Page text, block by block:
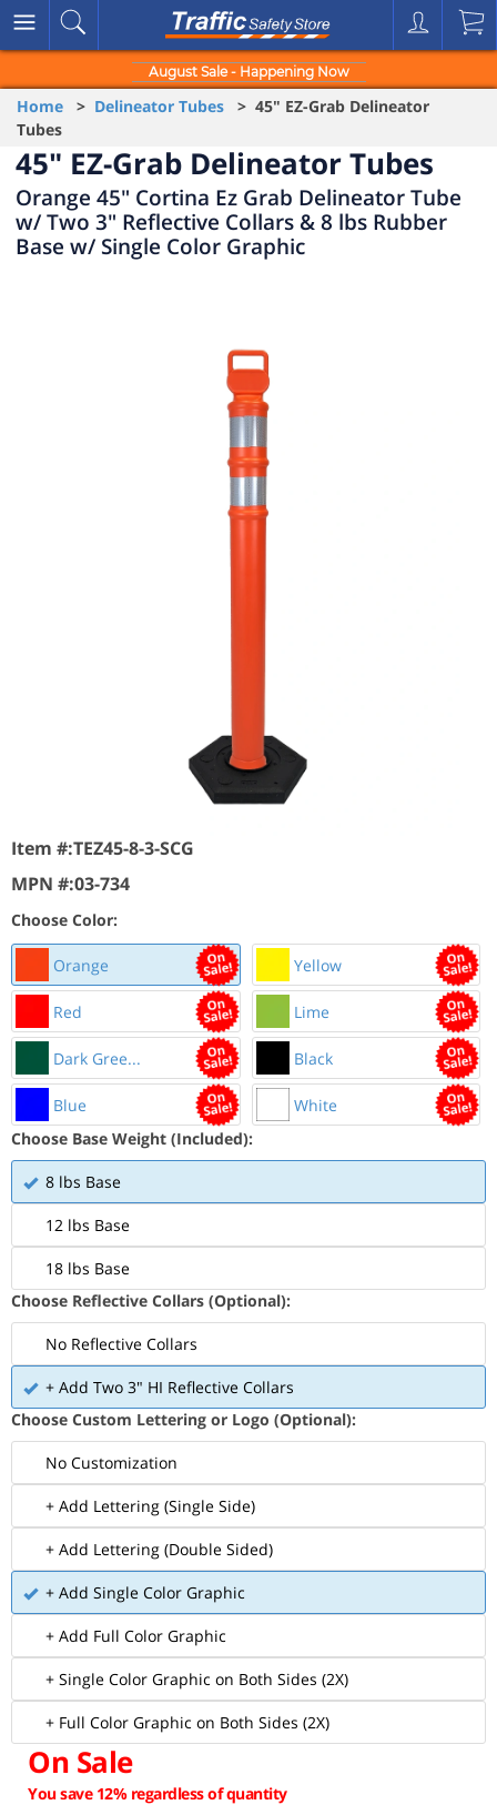
August Sale - Happening Now
Home > Delineator Tubes > 45" EZ-Grab Delineator
Tubes
45" EZ-Grab Delineator Tubes
Orange 45" Cortina Ez Grab Delineator Tube
w/ Two 3" Reflective Collars & 8 lbs Rubber
Base w/ Single Color Graphic
Item #:TEZ45-8-3-SCG
MPN #:03-734
Choose Color:
Orange Yellow
Red Lime
Dark Gree... Black
Blue
White
Choose Base Weight (Included):
8 lbs Base
12 lbs Base
18 lbs Base
Choose Reflective Collars (Optional):
No Reflective Collars
+ Add Two 3" HI Reflective Collars
Choose Custom Lettering or Logo (Optional):
No Customization
+ Add Lettering (Single Side)
+ Add Lettering (Double Sided)
+ Add Single Color Graphic
+ Add Full Color Graphic
+ Single Color Graphic on Both Sides (2X)
+ Full Color Graphic on Both Sides (2X)
On Sale
You save 12% regardless of quantity